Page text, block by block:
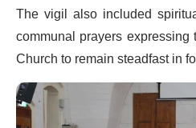
The vigil also included
communal prayers
Church to remain steadfast in